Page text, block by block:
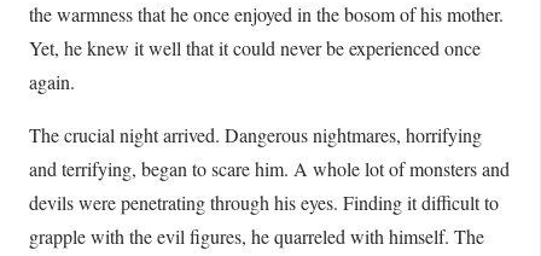
the warmness that he once enjoyed in the bosom of his mother.
Yet, he knew it well that it could never be experienced once
again.
The crucial night arrived. Dangerous nightmares, horrifying
and terrifying, began to scare him. A whole lot of monsters and
devils were penetrating through his eyes. Finding it difficult to
grapple with the evil figures, he quarreled with himself. The